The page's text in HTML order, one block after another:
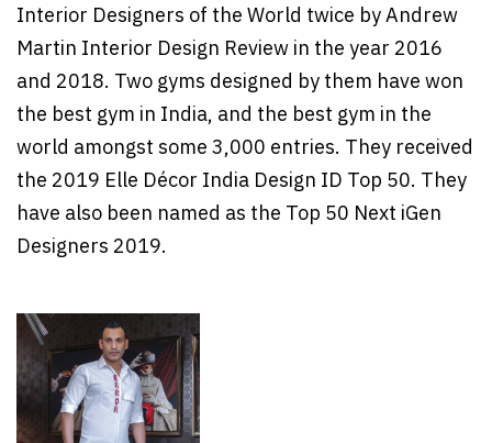
Interior Designers of the World twice by Andrew
Martin Interior Design Review in the year 2016
and 2018. Two gyms designed by them have won
the best gym in India, and the best gym in the
world amongst some 3,000 entries. They received
the 2019 Elle Décor India Design ID Top 50. They
have also been named as the Top 50 Next iGen
Designers 2019.